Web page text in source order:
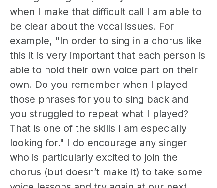
when I make that difficult call I am able to
be clear about the vocal issues. For
example, "In order to sing in a chorus like
this it is very important that each person is
able to hold their own voice part on their
own. Do you remember when I played
those phrases for you to sing back and
you struggled to repeat what I played?
That is one of the skills I am especially
looking for." I do encourage any singer
who is particularly excited to join the
chorus (but doesn’t make it) to take some